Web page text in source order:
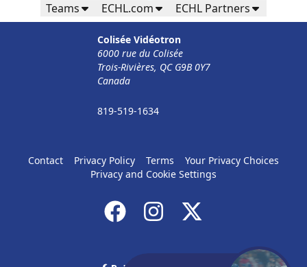
Teams ECHL.com ECHL Partners
Colisée Vidéotron
6000 rue du Colisée
Trois-Rivières, QC G9B 0Y7
Canada
819-519-1634
Contact Privacy Policy Terms
Your Privacy Choices
Privacy and Cookie Settings